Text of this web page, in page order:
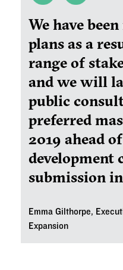
We have
plans as a
range of
and we will
public
preferred
2019 ahead
development
submission
Emma Gilthorpe,
Expansion